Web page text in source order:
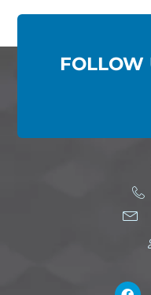
FOLLOW